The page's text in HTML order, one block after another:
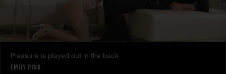
Pleasure is played out in the back
EMILY PINK